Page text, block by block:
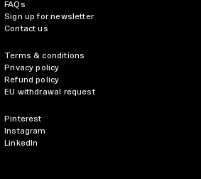
FAQs
Sign up for newsletter
Contact us
Terms & conditions
Privacy policy
Refund policy
EU withdrawal request
Pinterest
Instagram
LinkedIn